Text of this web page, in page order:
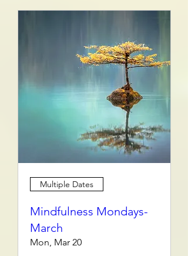
Multiple Dates
Mindfulness Mondays-
March
Mon, Mar 20